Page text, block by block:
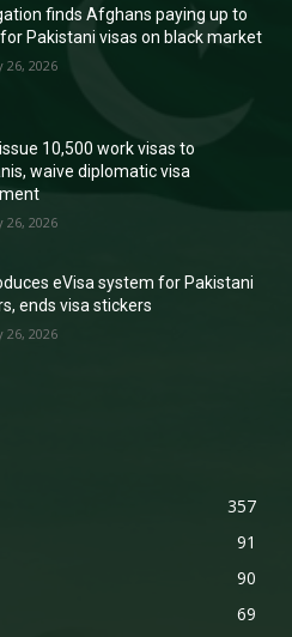
finds Afghans paying up to
Pakistani visas on black market
26, 2026
10,500 work visas to
waive diplomatic visa
26, 2026
eVisa system for Pakistani
ends visa stickers
26, 2026
357
91
90
69